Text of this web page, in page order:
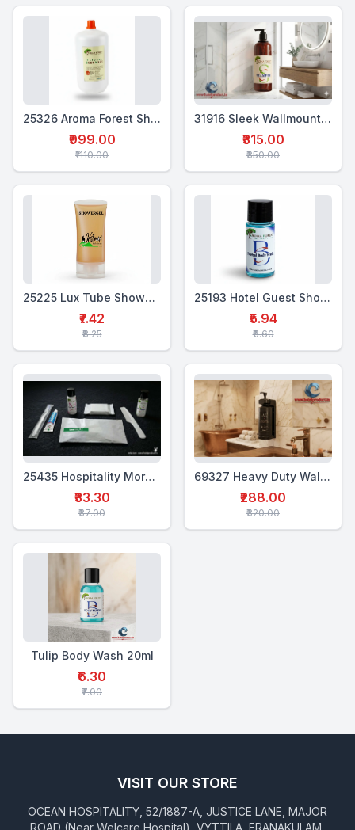
25326 Aroma Forest Shower Gel 5 Ltr
₹999.00
₹1110.00
31916 Sleek Wallmounted Dispenser 400 Ml
₹315.00
₹350.00
25225 Lux Tube Showergel 20 ml
₹7.42
₹8.25
25193 Hotel Guest Shower Gel – 18 ml
₹5.94
₹6.60
25435 Hospitality Morning Kit (6-in-1)
₹33.30
₹37.00
69327 Heavy Duty Wall Mounted Shampoo Dispenser 500 Ml
₹288.00
₹320.00
Tulip Body Wash 20ml
₹6.30
₹7.00
VISIT OUR STORE
OCEAN HOSPITALITY, 52/1887-A, JUSTICE LANE, MAJOR